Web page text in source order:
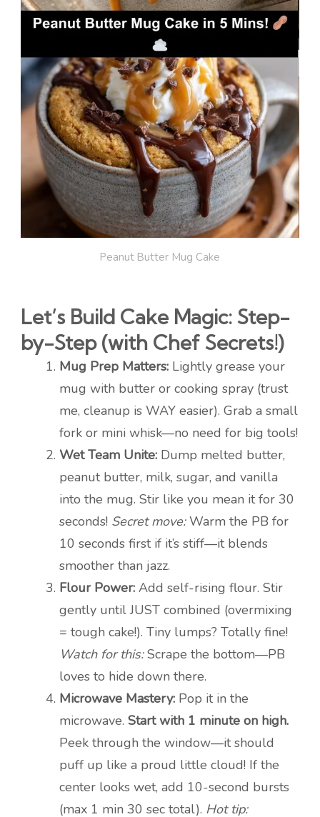
Peanut Butter Mug Cake
Let’s Build Cake Magic: Step-
by-Step (with Chef Secrets!)
Mug Prep Matters: Lightly grease your
mug with butter or cooking spray (trust
me, cleanup is WAY easier). Grab a small
fork or mini whisk—no need for big tools!
Wet Team Unite: Dump melted butter,
peanut butter, milk, sugar, and vanilla
into the mug. Stir like you mean it for 30
seconds! Secret move:Warm the PB for
10 seconds first if it’s stiff—it blends
smoother than jazz.
Flour Power: Add self-rising flour. Stir
gently until JUST combined (overmixing
= tough cake!). Tiny lumps? Totally fine!
Watch for this:Scrape the bottom—PB
loves to hide down there.
Microwave Mastery: Pop it in the
microwave. Start with 1 minute on high.
Peek through the window—it should
puff up like a proud little cloud! If the
center looks wet, add 10-second bursts
(max 1 min 30 sec total). Hot tip: